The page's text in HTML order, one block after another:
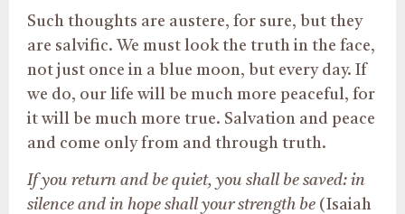
Such thoughts are austere, for sure, but they
are salvific. We must look the truth in the face,
not just once in a blue moon, but every day. If
we do, our life will be much more peaceful, for
it will be much more true. Salvation and peace
and come only from and through truth.
If you return and be quiet, you shall be saved: in
silence and in hope shall your strength be (Isaiah